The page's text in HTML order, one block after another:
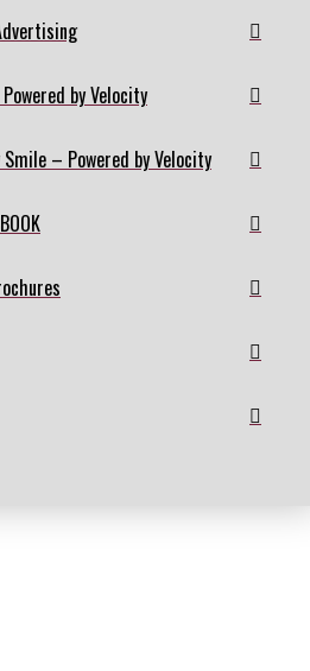
by Velocity
Smile – Powered by Velocity